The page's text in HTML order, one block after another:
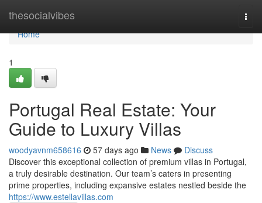
thesocialvibes
Home
Home
1
Portugal Real Estate: Your
Guide to Luxury Villas
woodyavnm658616 57 days ago News
Discuss
Discover this exceptional collection of premium villas in Portugal,
a truly desirable destination. Our team’s caters in presenting
prime properties, including expansive estates nestled beside the
https://www.estellavillas.com